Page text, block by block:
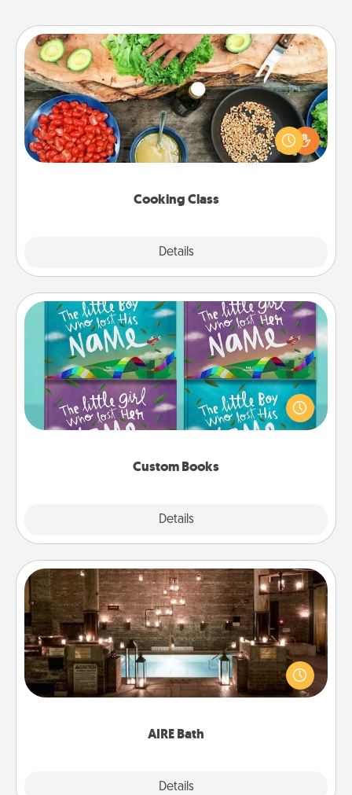
Cooking Class
Details
Cooking Class
Take a cooking class with your partner! Side by side,
you are sure to give and receive many touches.
Make it a point to be close and have fun. Check out
Custom Books
Details
Custom Books
Children love stories—especially when they are read
aloud together. Imagine how surprised they will be
when the next storybook you read together is all
AIRE Bath
Details
AIRE Bath
Get some quality time together by taking your
friend or spouse to AIRE baths—a very cool and
relaxing spa and/or massage experience you can